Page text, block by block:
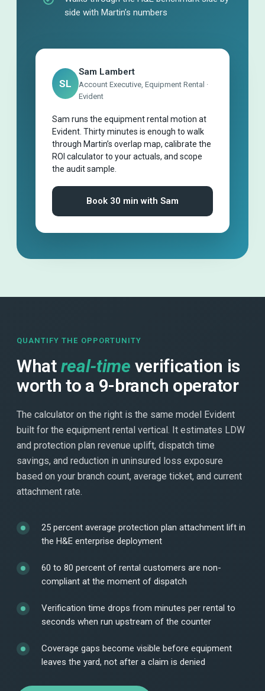
side with Martin’s numbers
SL
Sam Lambert
Account Executive, Equipment Rental ·
Evident
Sam runs the equipment rental motion at
Evident. Thirty minutes is enough to walk
through Martin’s overlap map, calibrate the
ROI calculator to your actuals, and scope
the audit sample.
Book 30 min with Sam
QUANTIFY THE OPPORTUNITY
What real-time verification is
worth to a 9-branch operator
The calculator on the right is the same model Evident
built for the equipment rental vertical. It estimates LDW
and protection plan revenue uplift, dispatch time
savings, and reduction in uninsured loss exposure
based on your branch count, average ticket, and current
attachment rate.
25 percent average protection plan attachment lift in
the H&E enterprise deployment
60 to 80 percent of rental customers are non-
compliant at the moment of dispatch
Verification time drops from minutes per rental to
seconds when run upstream of the counter
Coverage gaps become visible before equipment
leaves the yard, not after a claim is denied